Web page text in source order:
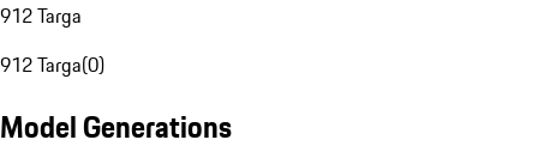
912 Targa
912 Targa(0)
Model Generations